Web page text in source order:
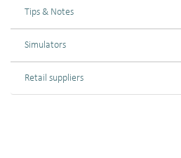
Tips & Notes
Simulators
Retail suppliers